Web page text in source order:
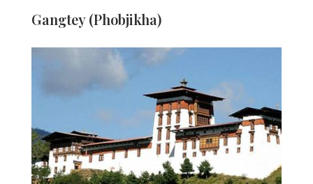
Gangtey (Phobjikha)
The majestic Gangteng Monastery of the Nyingma sect
is in a U-shaped valley in central Bhutan. This is where
the Tibetan Plateau's black-necked cranes migrate to
roost during the winter. Gangtey is well-known among
tourists for two reasons: the Crane Festival, which
welcomes black-neck cranes in the winter, and the
famous 3-day hike. Every year, the crane festival takes
place in the courtyard of Gangtey Monastery.